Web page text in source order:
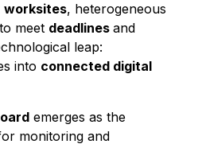
worksites, heterogeneous
meet deadlines and
leap:
into connected digital
emerges as the
monitoring and